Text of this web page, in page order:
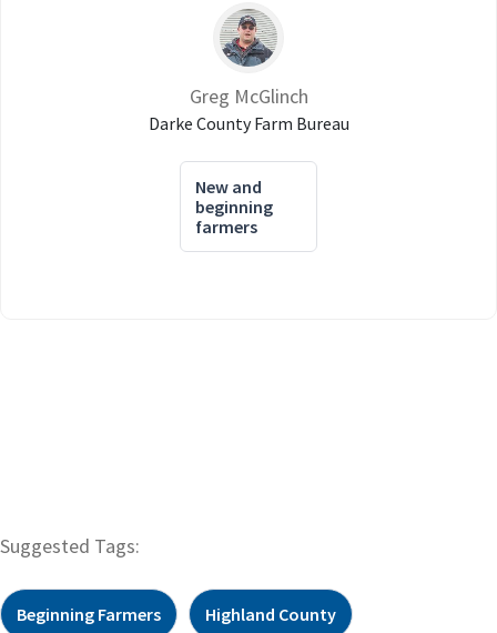
Greg McGlinch
Darke County Farm Bureau
New and
beginning
farmers
Suggested Tags:
Beginning Farmers Highland County